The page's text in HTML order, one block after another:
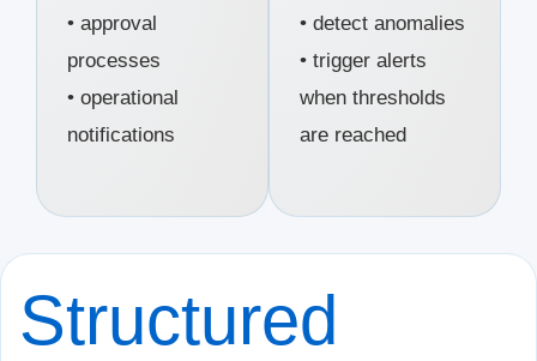
• approval
processes
• operational
notifications
• detect anomalies
• trigger alerts
when thresholds
are reached
Structured